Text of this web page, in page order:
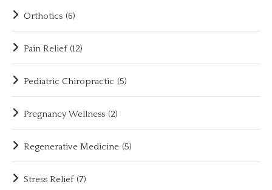
Orthotics (6)
Pain Relief (12)
Pediatric Chiropractic (5)
Pregnancy Wellness (2)
Regenerative Medicine (5)
Stress Relief (7)